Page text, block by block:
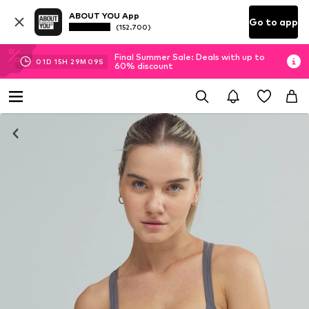
ABOUT YOU App
(152.700) Go to app
01D 15H 29M 09S
Final Summer Sale: Deals with up to
60% discount